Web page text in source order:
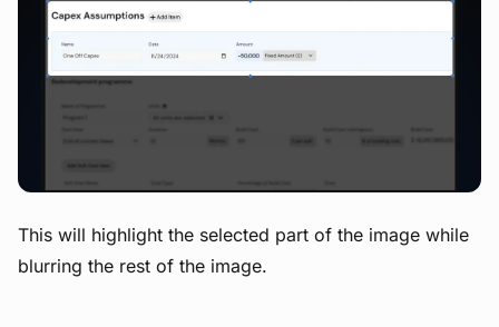
This will highlight the selected part of the image while
blurring the rest of the image.